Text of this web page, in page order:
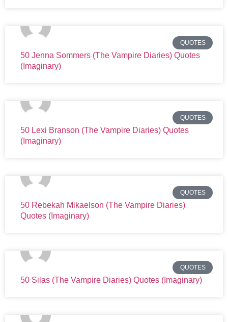
QUOTES
50 Jenna Sommers (The Vampire Diaries) Quotes
(Imaginary)
QUOTES
50 Lexi Branson (The Vampire Diaries) Quotes
(Imaginary)
QUOTES
50 Rebekah Mikaelson (The Vampire Diaries)
Quotes (Imaginary)
QUOTES
50 Silas (The Vampire Diaries) Quotes (Imaginary)